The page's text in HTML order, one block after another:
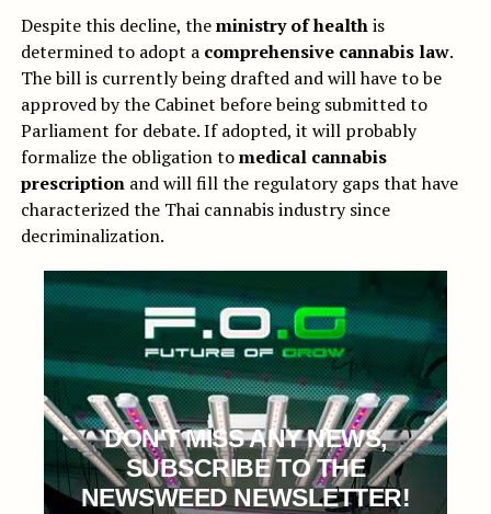
Despite this decline, theministry of healthis
determined to adopt a comprehensive cannabis law.
The bill is currently being drafted and will have to be
approved by the Cabinet before being submitted to
Parliament for debate. If adopted, it will probably
formalize the obligation tomedical cannabis
prescriptionand will fill the regulatory gaps that have
characterized the Thai cannabis industry since
decriminalization.
DON'T MISS ANY NEWS,
SUBSCRIBE TO THE
NEWSWEED NEWSLETTER!